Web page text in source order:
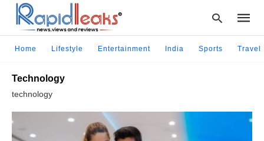
search
query
Home Lifestyle Entertainment India Sports Travel
Technology
technology